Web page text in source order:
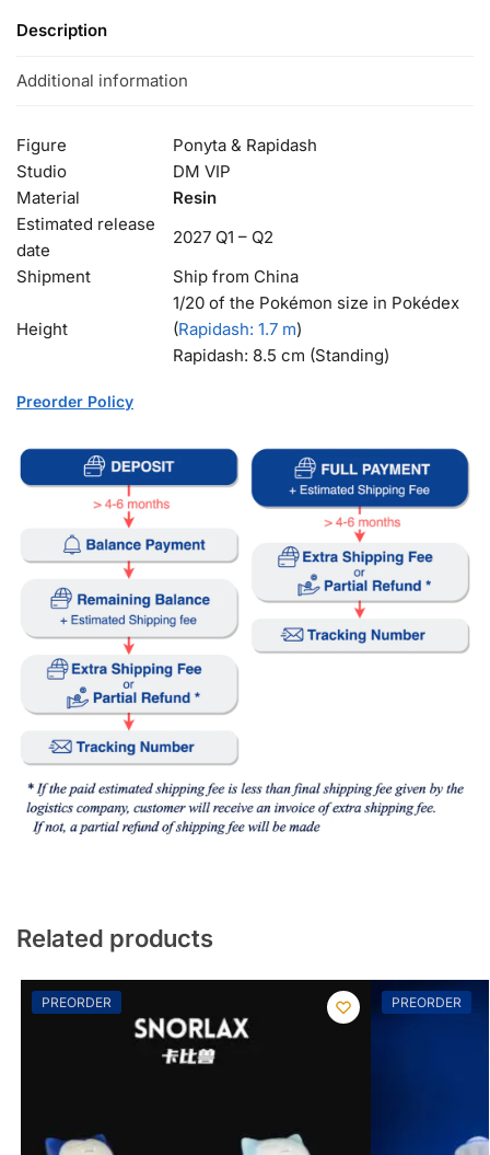
Description
Additional information
Figure
Ponyta & Rapidash
Studio
DM VIP
Material
Resin
Estimated release
date
2027 Q1 – Q2
Shipment
Ship from China
Height
1/20 of the Pokémon size in Pokédex
(Rapidash: 1.7 m)
Rapidash: 8.5 cm (Standing)
Preorder Policy
Related products
PREORDER PREORDER